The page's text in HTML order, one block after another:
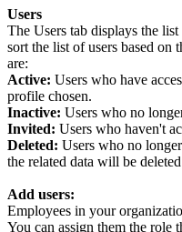
Users
The Users tab displays the
sort the list of users based on
are:
Active: Users who have
profile chosen.
Inactive: Users who no
Invited: Users who haven't
Deleted: Users who no
the related data will be
Add users:
Employees in your
You can assign them the role